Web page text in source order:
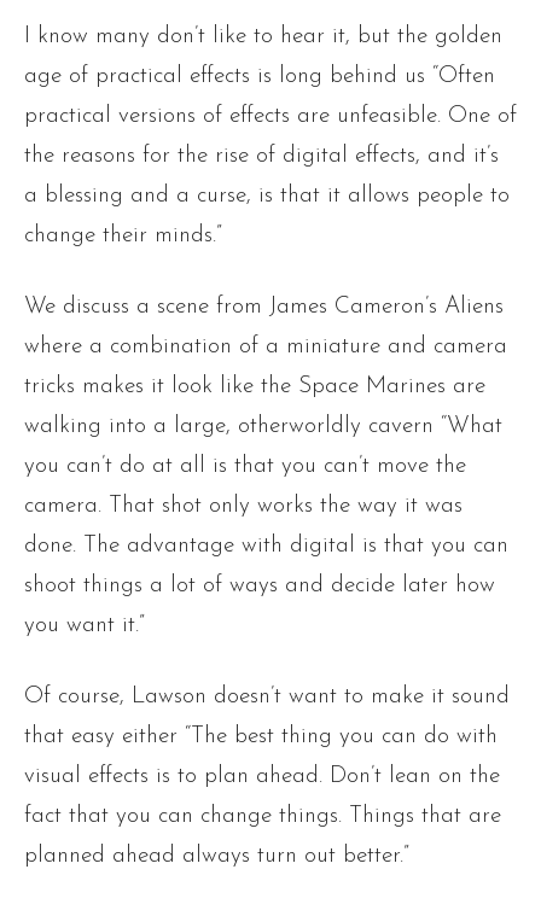
I know many don’t like to hear it, but the golden
age of practical effects is long behind us “Often
practical versions of effects are unfeasible. One of
the reasons for the rise of digital effects, and it’s
a blessing and a curse, is that it allows people to
change their minds.”
We discuss a scene from James Cameron’s Aliens
where a combination of a miniature and camera
tricks makes it look like the Space Marines are
walking into a large, otherworldly cavern “What
you can’t do at all is that you can’t move the
camera. That shot only works the way it was
done. The advantage with digital is that you can
shoot things a lot of ways and decide later how
you want it.”
Of course, Lawson doesn’t want to make it sound
that easy either “The best thing you can do with
visual effects is to plan ahead. Don’t lean on the
fact that you can change things. Things that are
planned ahead always turn out better.”